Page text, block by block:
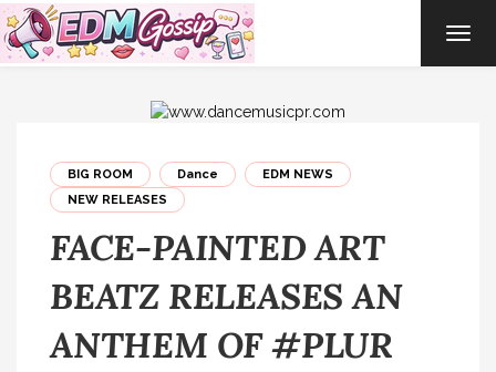
BIG ROOM Dance
EDM NEWS
NEW RELEASES
FACE-PAINTED ART
BEATZ RELEASES AN
ANTHEM OF #PLUR